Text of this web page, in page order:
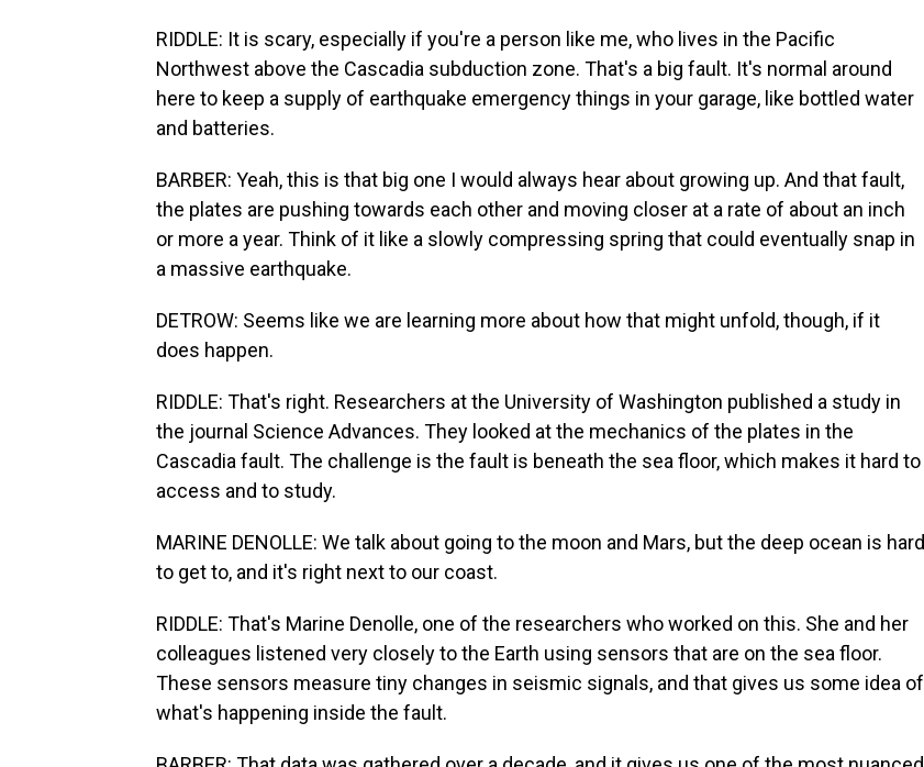
RIDDLE: It is scary, especially if you're a person like me, who lives in the Pacific
Northwest above the Cascadia subduction zone. That's a big fault. It's normal around
here to keep a supply of earthquake emergency things in your garage, like bottled water
and batteries.
BARBER: Yeah, this is that big one I would always hear about growing up. And that fault,
the plates are pushing towards each other and moving closer at a rate of about an inch
or more a year. Think of it like a slowly compressing spring that could eventually snap in
a massive earthquake.
DETROW: Seems like we are learning more about how that might unfold, though, if it
does happen.
RIDDLE: That's right. Researchers at the University of Washington published a study in
the journal Science Advances. They looked at the mechanics of the plates in the
Cascadia fault. The challenge is the fault is beneath the sea floor, which makes it hard to
access and to study.
MARINE DENOLLE: We talk about going to the moon and Mars, but the deep ocean is hard
to get to, and it's right next to our coast.
RIDDLE: That's Marine Denolle, one of the researchers who worked on this. She and her
colleagues listened very closely to the Earth using sensors that are on the sea floor.
These sensors measure tiny changes in seismic signals, and that gives us some idea of
what's happening inside the fault.